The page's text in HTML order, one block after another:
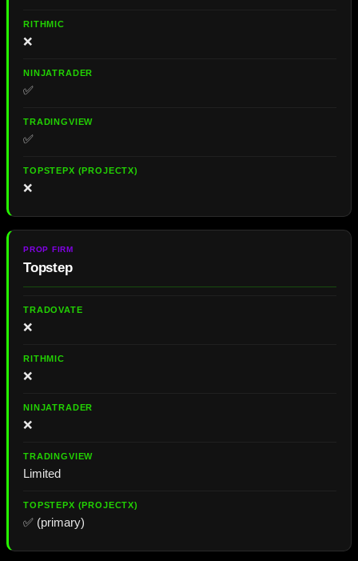
❌
✅
✅
❌
Topstep
❌
❌
❌
Limited
✅ (primary)